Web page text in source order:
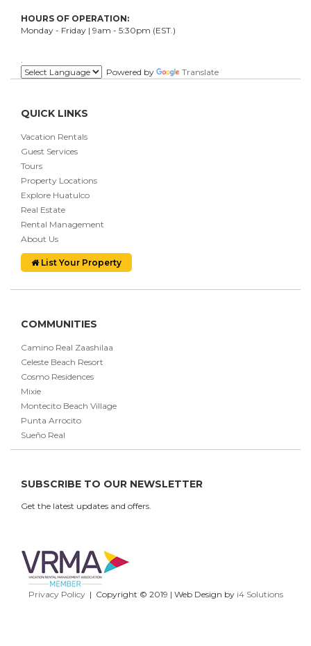
HOURS OF OPERATION:
Monday - Friday | 9am - 5:30pm (EST.)
Powered by
Translate
QUICK LINKS
Vacation Rentals
Guest Services
Tours
Property Locations
Explore Huatulco
Real Estate
Rental Management
About Us
List Your Property
COMMUNITIES
Camino Real Zaashilaa
Celeste Beach Resort
Cosmo Residences
Mixie
Montecito Beach Village
Punta Arrocito
Sueño Real
SUBSCRIBE TO OUR NEWSLETTER
Get the latest updates and offers.
Privacy Policy| Copyright © 2019 | Web Design by i4 Solutions